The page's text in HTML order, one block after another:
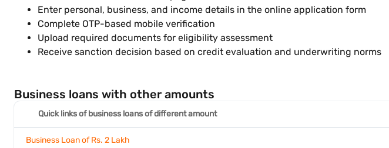
Enter personal, business, and income details in the online application form
Complete OTP-based mobile verification
Upload required documents for eligibility assessment
Receive sanction decision based on credit evaluation and underwriting norms
Business loans with other amounts
Quick links of business loans of different amount
Business Loan of Rs. 2 Lakh